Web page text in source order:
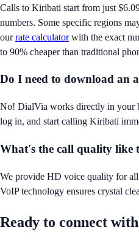
Calls to Kiribati start from just
numbers. Some specific regions
our rate calculator with the exact
to 90% cheaper than traditional
Do I need to download an
No! DialVia works directly in your
log in, and start calling Kiribati
What's the call quality like
We provide HD voice quality for
VoIP technology ensures crystal
Ready to connect with